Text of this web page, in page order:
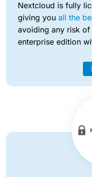
Nextcloud is fully
giving you all the
avoiding any risk
enterprise edition